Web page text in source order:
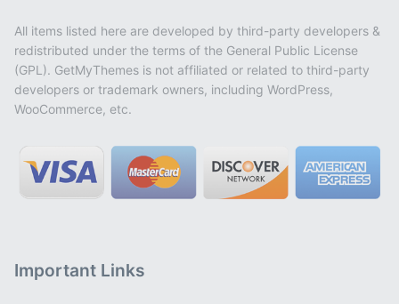
All items listed here are developed by third-party developers &
redistributed under the terms of the General Public License
(GPL). GetMyThemes is not affiliated or related to third-party
developers or trademark owners, including WordPress,
WooCommerce, etc.
Important Links